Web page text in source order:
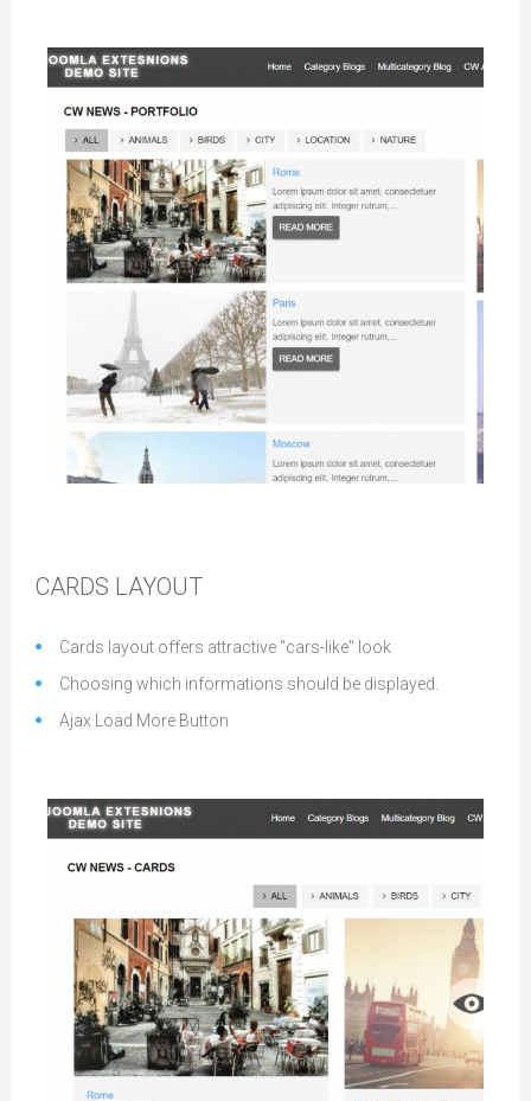
Portfolio Layout
CARDS LAYOUT
Cards layout offers attractive "cars-like" look
Choosing which informations should be displayed.
Ajax Load More Button